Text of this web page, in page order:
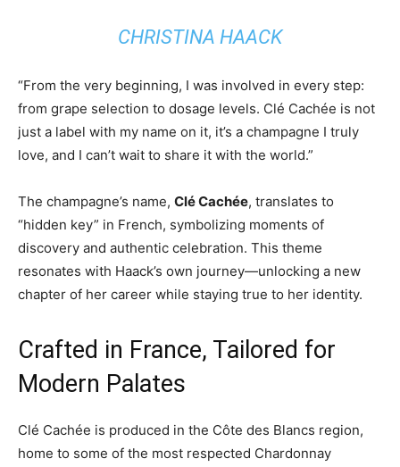
CHRISTINA HAACK
“From the very beginning, I was involved in every step:
from grape selection to dosage levels. Clé Cachée is not
just a label with my name on it, it’s a champagne I truly
love, and I can’t wait to share it with the world.”
The champagne’s name, Clé Cachée, translates to
“hidden key” in French, symbolizing moments of
discovery and authentic celebration. This theme
resonates with Haack’s own journey—unlocking a new
chapter of her career while staying true to her identity.
Crafted in France, Tailored for
Modern Palates
Clé Cachée is produced in the Côte des Blancs region,
home to some of the most respected Chardonnay